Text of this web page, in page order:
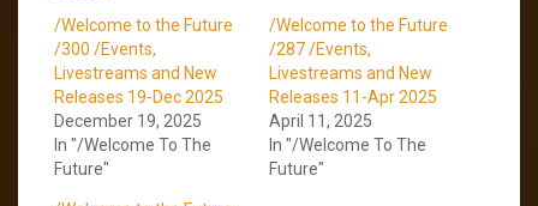
/Welcome to the Future
/300 /Events,
Livestreams and New
Releases 19-Dec 2025
December 19, 2025
In "/Welcome To The
Future"
/Welcome to the Future
/287 /Events,
Livestreams and New
Releases 11-Apr 2025
April 11, 2025
In "/Welcome To The
Future"